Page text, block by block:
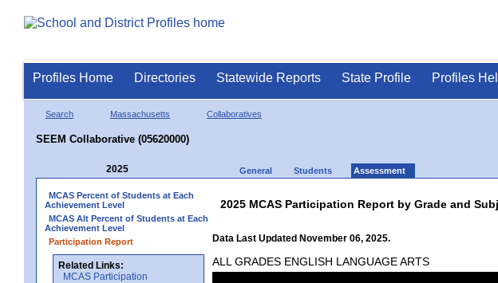
Profiles Home Directories Statewide Reports State Profile Profiles
Search Massachusetts Collaboratives
SEEM Collaborative (05620000)
2025 General Students Assessment
MCAS Percent of Students at Each
Achievement Level
MCAS Alt Percent of Students at Each
Achievement Level
Participation Report
Related Links:
MCAS Participation
2025 MCAS Participation Report by Grade and
Data Last Updated November 06, 2025.
ALL GRADES ENGLISH LANGUAGE ARTS